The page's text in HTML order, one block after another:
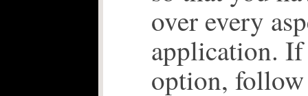
over every
application.
option,